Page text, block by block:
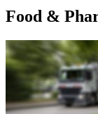
Food &